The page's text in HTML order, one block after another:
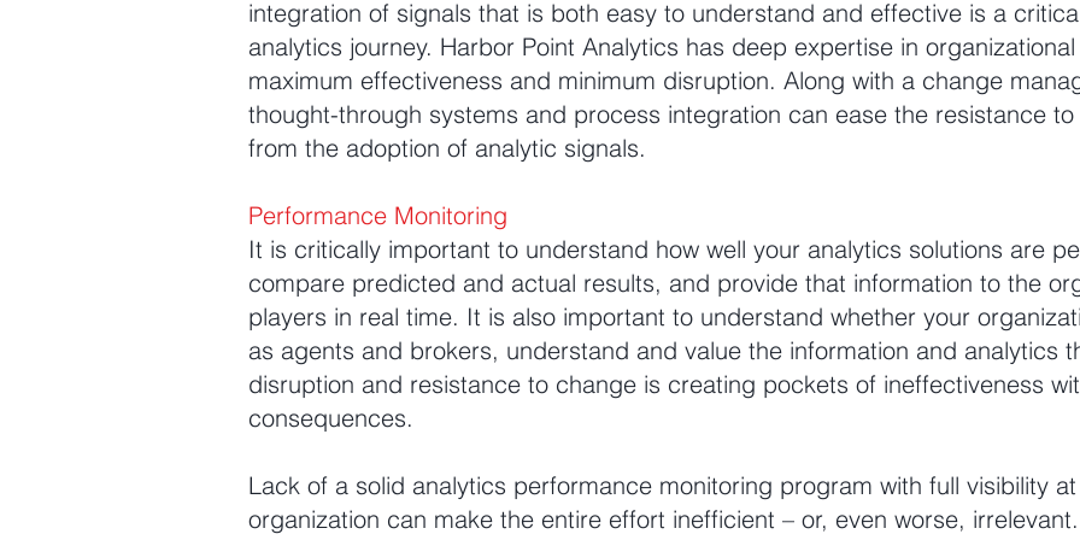
integration of signals that is both easy to understand and effective is a
analytics journey. Harbor Point Analytics has deep expertise in
maximum effectiveness and minimum disruption. Along with a change
thought-through systems and process integration can ease the resistance
from the adoption of analytic signals.
Performance Monitoring
It is critically important to understand how well your analytics solutions are
compare predicted and actual results, and provide that information to the
players in real time. It is also important to understand whether your
as agents and brokers, understand and value the information and analytics
disruption and resistance to change is creating pockets of ineffectiveness
consequences.
Lack of a solid analytics performance monitoring program with full visibility
organization can make the entire effort inefficient – or, even worse,